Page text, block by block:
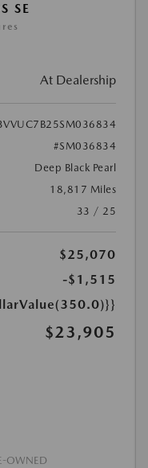
SE
At Dealership
#SM036834
Deep Black Pearl
18,817 Miles
33 / 25
$25,070
-$1,515
$23,905
OWNED